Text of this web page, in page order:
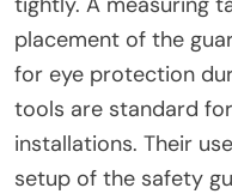
process?
The tools required
safety guards for
drill, screws, and a
for ensuring proper